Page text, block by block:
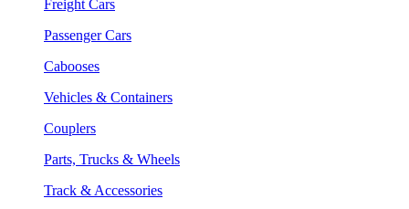
Freight Cars
Passenger Cars
Cabooses
Vehicles & Containers
Couplers
Parts, Trucks & Wheels
Track & Accessories